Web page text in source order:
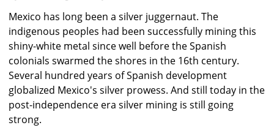
Mexico has long been a silver juggernaut. The
indigenous peoples had been successfully mining this
shiny-white metal since well before the Spanish
colonials swarmed the shores in the 16th century.
Several hundred years of Spanish development
globalized Mexico's silver prowess. And still today in the
post-independence era silver mining is still going
strong.